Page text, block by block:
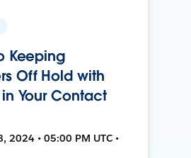
Keeping
Off Hold with
Your Contact
2024 • 05:00 PM UTC •